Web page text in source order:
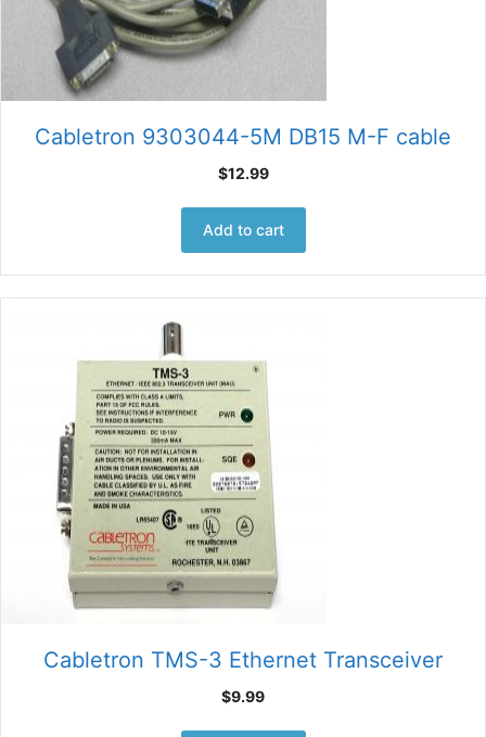
Cabletron 9303044-5M DB15 M-F cable
$12.99
Add to cart
Cabletron TMS-3 Ethernet Transceiver
$9.99